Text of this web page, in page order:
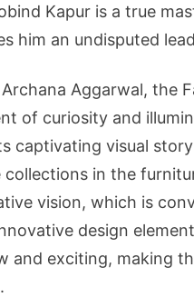
Kapur is a true
him an undisputed
Aggarwal, the
of curiosity and
captivating visual
in the
vision, which is
design
and exciting, making